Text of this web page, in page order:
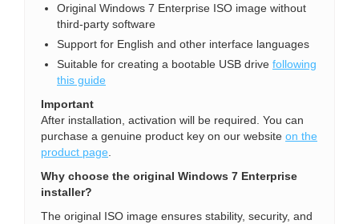
Original Windows 7 Enterprise ISO image without
third-party software
Support for English and other interface languages
Suitable for creating a bootable USB drive following
this guide
Important
After installation, activation will be required. You can
purchase a genuine product key on our website on the
product page
Why choose the original Windows 7 Enterprise
installer?
The original ISO image ensures stability, security, and